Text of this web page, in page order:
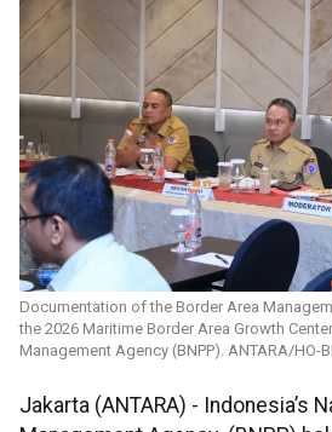
Documentation of the Border Area
the 2026 Maritime Border Area Growth
Management Agency (BNPP). ANTARA/HO-
Jakarta (ANTARA) - Indonesia’s